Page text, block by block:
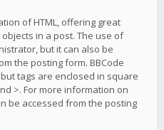
of HTML, offering great
in a post. The use of
but it can also be
the posting form. BBCode
tags are enclosed in square
>. For more information on
be accessed from the posting